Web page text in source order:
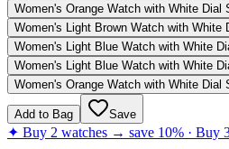
Women's Orange Watch with White Dial
Women's Light Brown Watch with White
Women's Light Blue Watch with White
Women's Light Blue Watch with White
Women's Orange Watch with White Dial
Add to Bag Save
✦ Buy 2 watches → save 10% · Buy